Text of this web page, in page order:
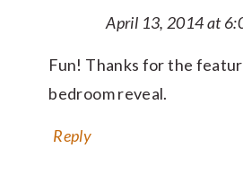
April 13, 2014 at
Fun! Thanks for the
bedroom reveal.
Reply